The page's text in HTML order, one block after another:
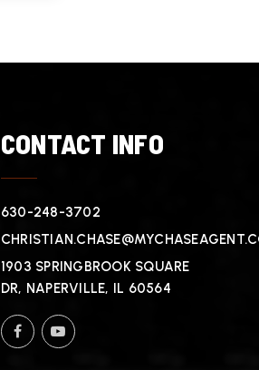
CONTACT INFO
630-248-3702
1903 SPRINGBROOK SQUARE
DR, NAPERVILLE, IL 60564